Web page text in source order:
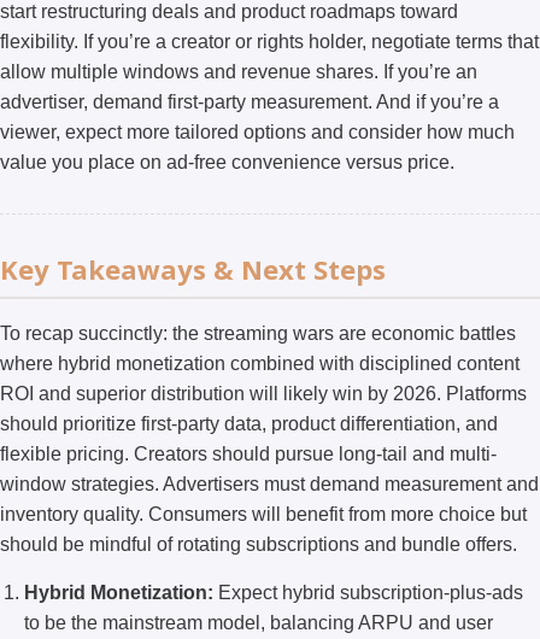
start restructuring deals and product roadmaps toward
flexibility. If you’re a creator or rights holder, negotiate terms that
allow multiple windows and revenue shares. If you’re an
advertiser, demand first-party measurement. And if you’re a
viewer, expect more tailored options and consider how much
value you place on ad-free convenience versus price.
Key Takeaways & Next Steps
To recap succinctly: the streaming wars are economic battles
where hybrid monetization combined with disciplined content
ROI and superior distribution will likely win by 2026. Platforms
should prioritize first-party data, product differentiation, and
flexible pricing. Creators should pursue long-tail and multi-
window strategies. Advertisers must demand measurement and
inventory quality. Consumers will benefit from more choice but
should be mindful of rotating subscriptions and bundle offers.
Hybrid Monetization: Expect hybrid subscription-plus-ads
to be the mainstream model, balancing ARPU and user